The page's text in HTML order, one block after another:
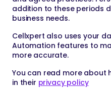
addition to these periods
business needs.
Cellxpert also uses your
Automation features to
more accurate.
You can read more about
in their privacy policy